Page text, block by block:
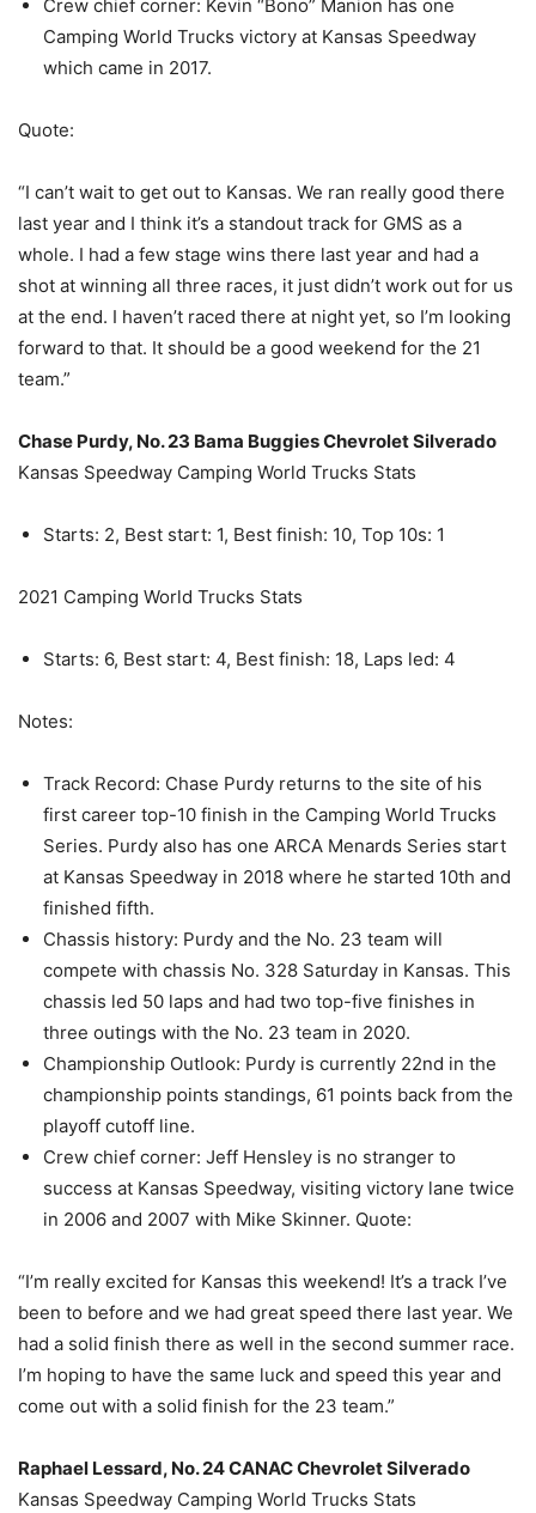
Crew chief corner: Kevin “Bono” Manion has one
Camping World Trucks victory at Kansas Speedway
which came in 2017.
Quote:
“I can’t wait to get out to Kansas. We ran really good there
last year and I think it’s a standout track for GMS as a
whole. I had a few stage wins there last year and had a
shot at winning all three races, it just didn’t work out for us
at the end. I haven’t raced there at night yet, so I’m looking
forward to that. It should be a good weekend for the 21
team.”
Chase Purdy, No. 23 Bama Buggies Chevrolet Silverado
Kansas Speedway Camping World Trucks Stats
Starts: 2, Best start: 1, Best finish: 10, Top 10s: 1
2021 Camping World Trucks Stats
Starts: 6, Best start: 4, Best finish: 18, Laps led: 4
Notes:
Track Record: Chase Purdy returns to the site of his
first career top-10 finish in the Camping World Trucks
Series. Purdy also has one ARCA Menards Series start
at Kansas Speedway in 2018 where he started 10th and
finished fifth.
Chassis history: Purdy and the No. 23 team will
compete with chassis No. 328 Saturday in Kansas. This
chassis led 50 laps and had two top-five finishes in
three outings with the No. 23 team in 2020.
Championship Outlook: Purdy is currently 22nd in the
championship points standings, 61 points back from the
playoff cutoff line.
Crew chief corner: Jeff Hensley is no stranger to
success at Kansas Speedway, visiting victory lane twice
in 2006 and 2007 with Mike Skinner. Quote:
“I’m really excited for Kansas this weekend! It’s a track I’ve
been to before and we had great speed there last year. We
had a solid finish there as well in the second summer race.
I’m hoping to have the same luck and speed this year and
come out with a solid finish for the 23 team.”
Raphael Lessard, No. 24 CANAC Chevrolet Silverado
Kansas Speedway Camping World Trucks Stats